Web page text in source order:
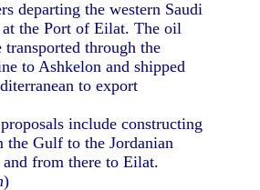
departing the western Saudi
the Port of Eilat. The oil
transported through the
to Ashkelon and shipped
to export
include constructing
the Gulf to the Jordanian
from there to Eilat.
)